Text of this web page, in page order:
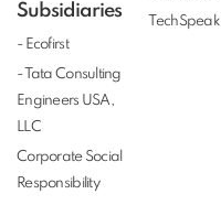
Subsidiaries
- Ecofirst
- Tata Consulting
Engineers USA,
LLC
Corporate Social
Responsibility
TechSpeak